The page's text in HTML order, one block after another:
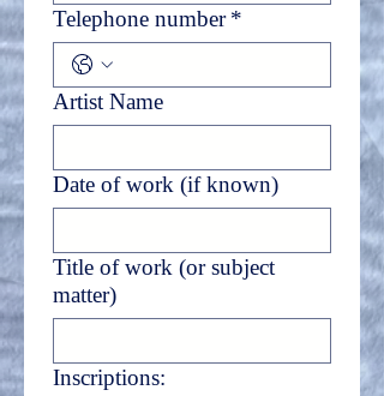
Telephone number *
Artist Name
Date of work (if known)
Title of work (or subject
matter)
Inscriptions: